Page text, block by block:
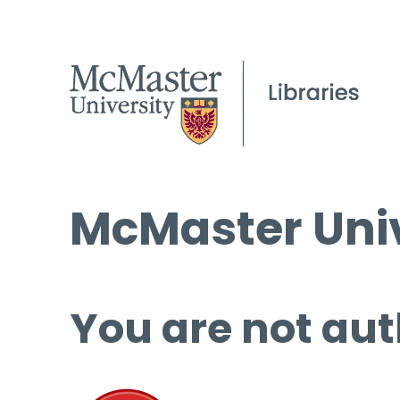
McMaster
You are not